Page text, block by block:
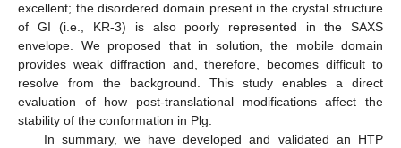
excellent; the disordered domain present in the crystal structure
of GI (i.e., KR-3) is also poorly represented in the SAXS
envelope. We proposed that in solution, the mobile domain
provides weak diffraction and, therefore, becomes difficult to
resolve from the background. This study enables a direct
evaluation of how post-translational modifications affect the
stability of the conformation in Plg.
In summary, we have developed and validated an HTP